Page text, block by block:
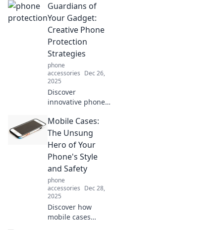
protection tips!
Keep your device
safe from drops
and wear with a
spa day it
deserves!
Guardians of
Your Gadget:
Creative Phone
Protection
Strategies
phone
accessories Dec 26,
2025
Discover
innovative phone
strategies that go
beyond cases!
Keep your gadget
safe and stylish
with our creative
tips.
Mobile Cases:
The Unsung
Hero of Your
Phone's Style
and Safety
phone
accessories Dec 28,
2025
Discover how
mobile cases